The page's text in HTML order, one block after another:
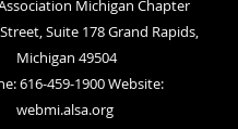
Michigan Chapter
Suite 178 Grand Rapids,
Michigan 49504
616-459-1900 Website:
webmi.alsa.org